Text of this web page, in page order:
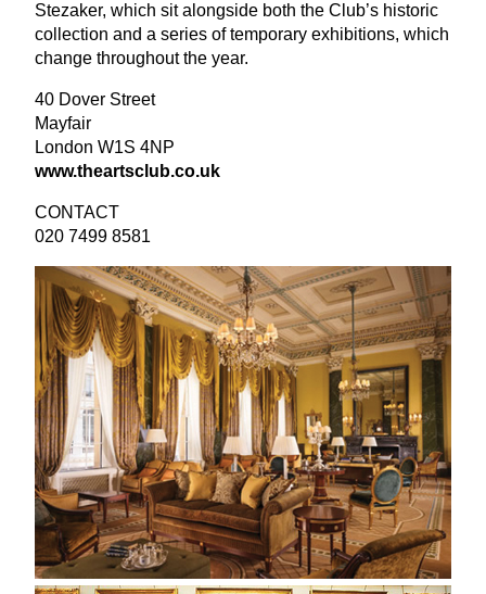
Stezaker, which sit alongside both the Club’s historic
collection and a series of temporary exhibitions, which
change throughout the year.
40 Dover Street
Mayfair
London W1S 4NP
www​.theartsclub​.co​.uk
CONTACT
020 7499 8581